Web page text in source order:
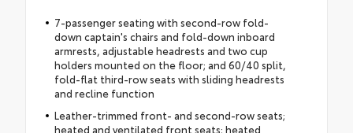
7-passenger seating with second-row fold-
down captain's chairs and fold-down inboard
armrests, adjustable headrests and two cup
holders mounted on the floor; and 60/40 split,
fold-flat third-row seats with sliding headrests
and recline function
Leather-trimmed front- and second-row seats;
heated and ventilated front seats; heated